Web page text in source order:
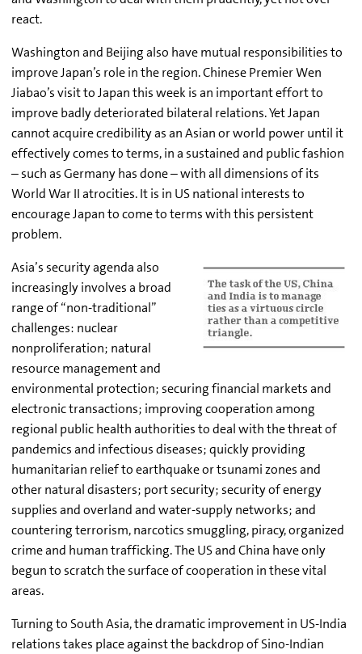
react.
Washington and Beijing also have mutual responsibilities to
improve Japan’s role in the region. Chinese Premier Wen
Jiabao’s visit to Japan this week is an important effort to
improve badly deteriorated bilateral relations. Yet Japan
cannot acquire credibility as an Asian or world power until it
effectively comes to terms, in a sustained and public fashion
– such as Germany has done – with all dimensions of its
World War II atrocities. It is in US national interests to
encourage Japan to come to terms with this persistent
problem.
Asia’s security agenda also
increasingly involves a broad
range of “non-traditional”
challenges: nuclear
nonproliferation; natural
resource management and
environmental protection; securing financial markets and
electronic transactions; improving cooperation among
regional public health authorities to deal with the threat of
pandemics and infectious diseases; quickly providing
humanitarian relief to earthquake or tsunami zones and
other natural disasters; port security; security of energy
supplies and overland and water-supply networks; and
countering terrorism, narcotics smuggling, piracy, organized
crime and human trafficking. The US and China have only
begun to scratch the surface of cooperation in these vital
areas.
Turning to South Asia, the dramatic improvement in US-India
relations takes place against the backdrop of Sino-Indian